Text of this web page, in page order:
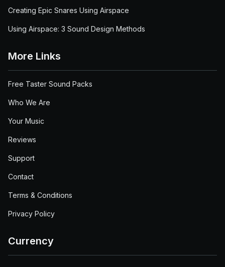
Creating Epic Snares Using Airspace
Using Airspace: 3 Sound Design Methods
More Links
Free Taster Sound Packs
Who We Are
Your Music
Reviews
Support
Contact
Terms & Conditions
Privacy Policy
Currency